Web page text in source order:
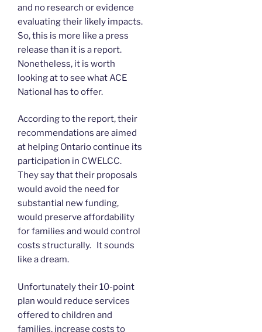
and no research or evidence
evaluating their likely impacts.
So, this is more like a press
release than it is a report.
Nonetheless, it is worth
looking at to see what ACE
National has to offer.
According to the report, their
recommendations are aimed
at helping Ontario continue its
participation in CWELCC.
They say that their proposals
would avoid the need for
substantial new funding,
would preserve affordability
for families and would control
costs structurally. It sounds
like a dream.
Unfortunately their 10-point
plan would reduce services
offered to children and
families, increase costs to